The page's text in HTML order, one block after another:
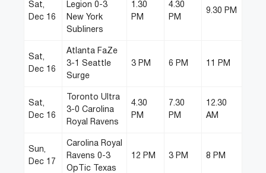
Sat,
Dec 16
Legion 0-3
New York
Subliners
1.30
PM
4.30
PM
9.30 PM
Sat,
Dec 16
Atlanta FaZe
3-1 Seattle
Surge
3 PM 6 PM 11 PM
Sat,
Dec 16
Toronto Ultra
3-0 Carolina
Royal Ravens
4.30
PM
7.30
PM
12.30
AM
Sun,
Dec 17
Carolina Royal
Ravens 0-3
OpTic Texas
12 PM 3 PM 8 PM